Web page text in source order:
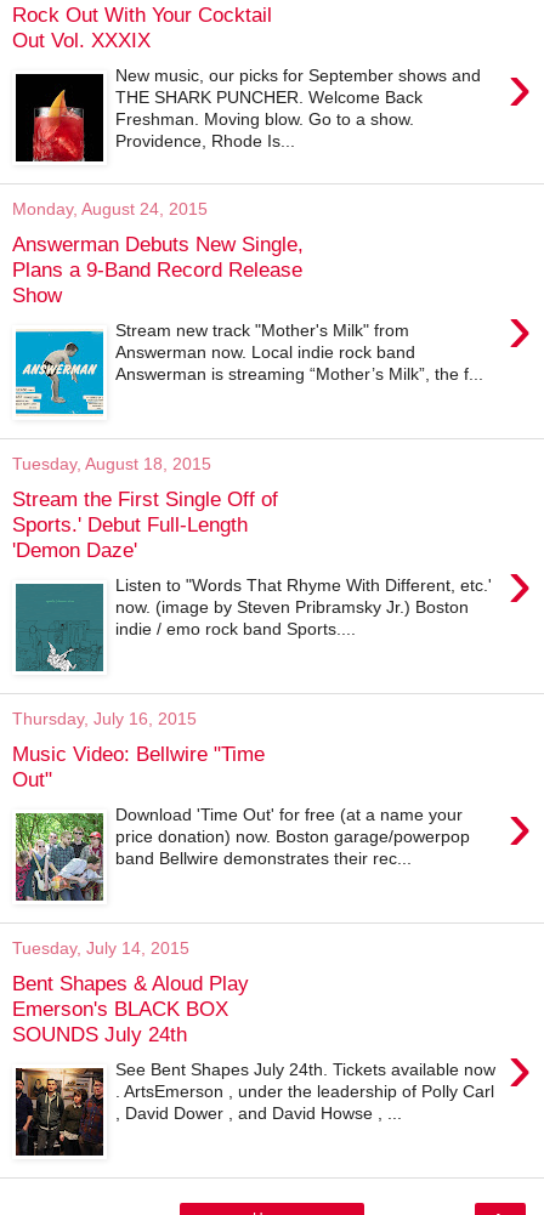
Rock Out With Your Cocktail
Out Vol. XXXIX
›
New music, our picks for September shows and
THE SHARK PUNCHER. Welcome Back
Freshman. Moving blow. Go to a show.
Providence, Rhode Is...
Monday, August 24, 2015
Answerman Debuts New Single,
Plans a 9-Band Record Release
Show
›
Stream new track "Mother's Milk" from
Answerman now. Local indie rock band
Answerman is streaming “Mother’s Milk”, the f...
Tuesday, August 18, 2015
Stream the First Single Off of
Sports.' Debut Full-Length
'Demon Daze'
›
Listen to "Words That Rhyme With Different, etc.'
now. (image by Steven Pribramsky Jr.) Boston
indie / emo rock band Sports....
Thursday, July 16, 2015
Music Video: Bellwire "Time
Out"
›
Download 'Time Out' for free (at a name your
price donation) now. Boston garage/powerpop
band Bellwire demonstrates their rec...
Tuesday, July 14, 2015
Bent Shapes & Aloud Play
Emerson's BLACK BOX
SOUNDS July 24th
›
See Bent Shapes July 24th. Tickets available now
. ArtsEmerson , under the leadership of Polly Carl
, David Dower , and David Howse , ...